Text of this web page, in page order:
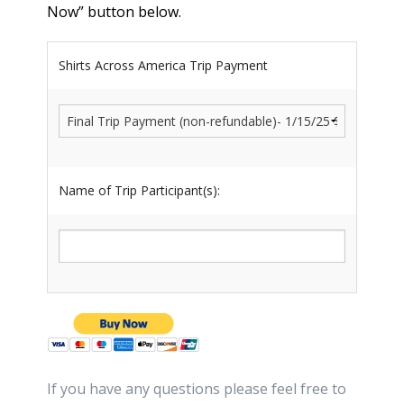
Now” button below.
Shirts Across America Trip Payment
Name of Trip Participant(s):
If you have any questions please feel free to